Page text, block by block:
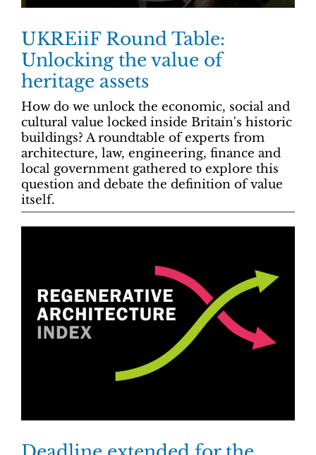
UKREiiF Round Table:
Unlocking the value of
heritage assets
How do we unlock the economic, social and
cultural value locked inside Britain's historic
buildings? A roundtable of experts from
architecture, law, engineering, finance and
local government gathered to explore this
question and debate the definition of value
itself.